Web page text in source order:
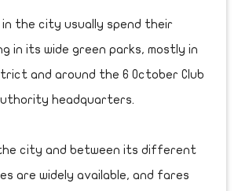
in the city usually spend their
in its wide green parks, mostly in
and around the 6 October Club
headquarters.
the city and between its different
are widely available, and fares